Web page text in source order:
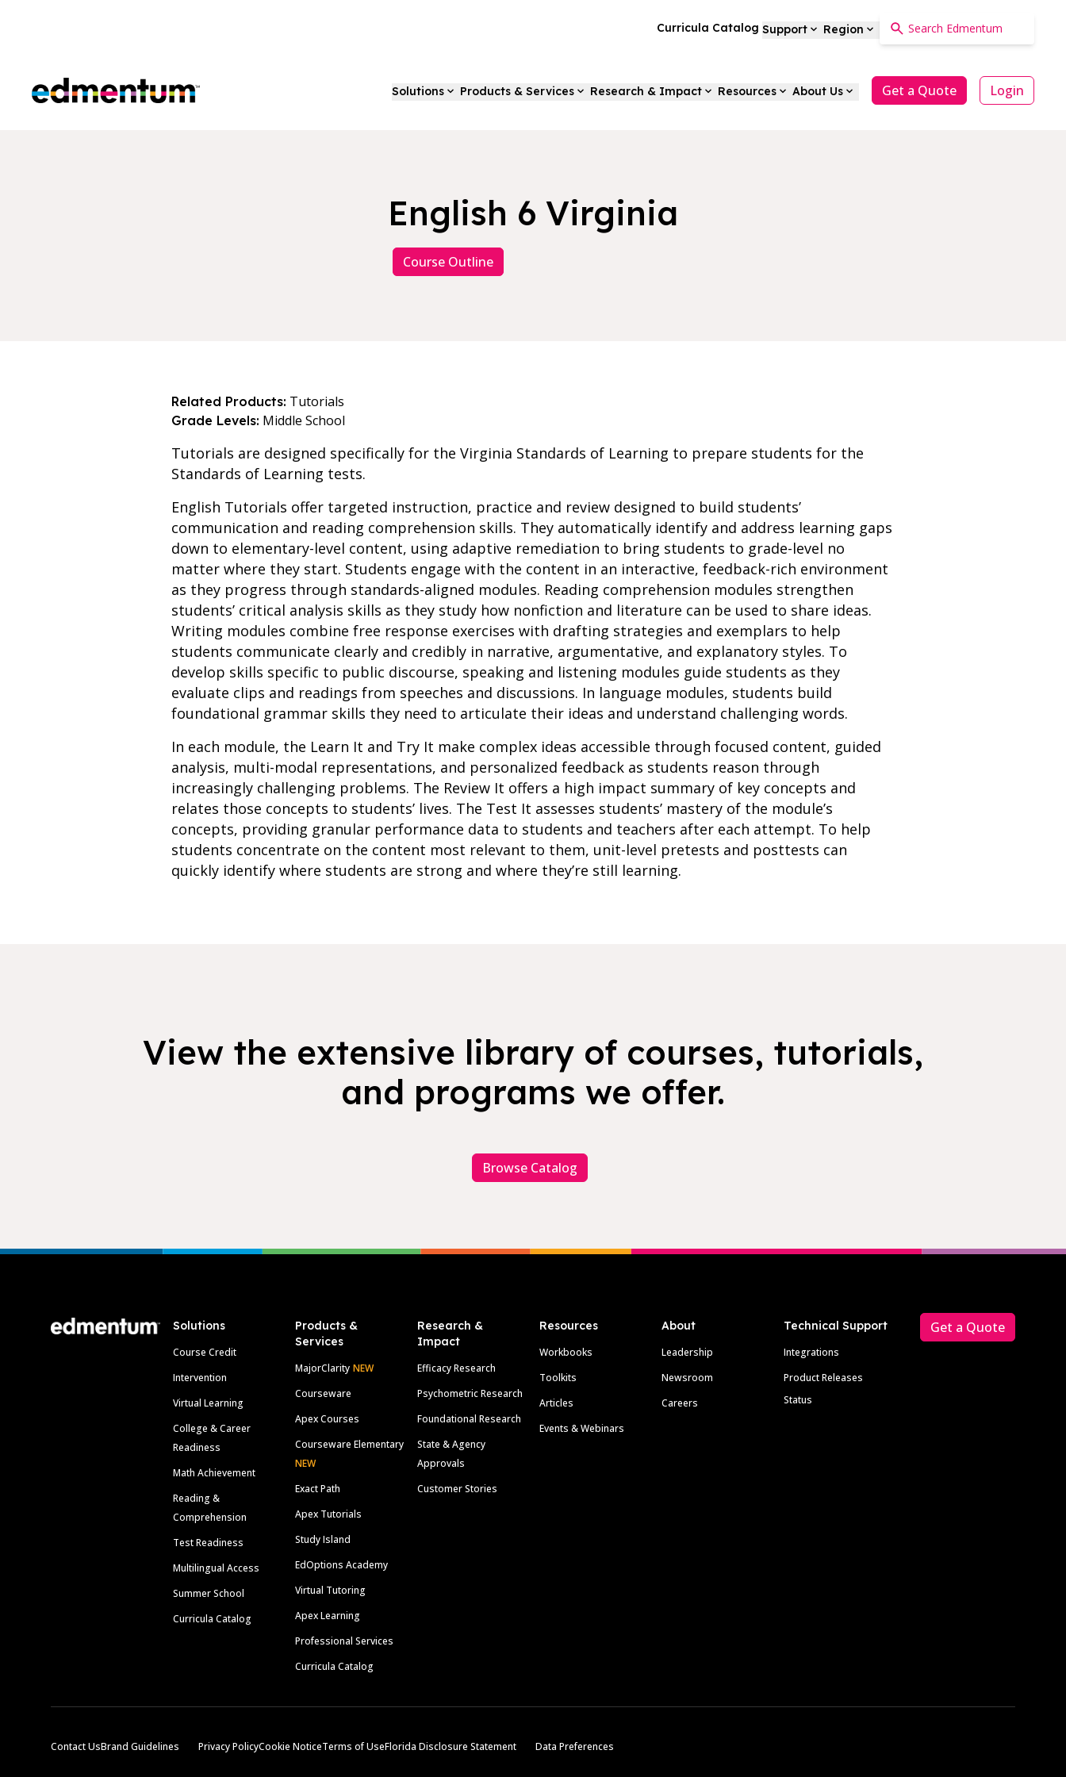
Curricula Catalog Support Region
Edmentum Solutions Products & Services Research & Impact Resources About Us Get a Quote Login
English 6 Virginia
Course Outline
Related Products: Tutorials
Grade Levels: Middle School
Tutorials are designed specifically for the Virginia Standards of Learning to prepare students for the
Standards of Learning tests.
English Tutorials offer targeted instruction, practice and review designed to build students’
communication and reading comprehension skills. They automatically identify and address learning gaps
down to elementary-level content, using adaptive remediation to bring students to grade-level no
matter where they start. Students engage with the content in an interactive, feedback-rich environment
as they progress through standards-aligned modules. Reading comprehension modules strengthen
students’ critical analysis skills as they study how nonfiction and literature can be used to share ideas.
Writing modules combine free response exercises with drafting strategies and exemplars to help
students communicate clearly and credibly in narrative, argumentative, and explanatory styles. To
develop skills specific to public discourse, speaking and listening modules guide students as they
evaluate clips and readings from speeches and discussions. In language modules, students build
foundational grammar skills they need to articulate their ideas and understand challenging words.
In each module, the Learn It and Try It make complex ideas accessible through focused content, guided
analysis, multi-modal representations, and personalized feedback as students reason through
increasingly challenging problems. The Review It offers a high impact summary of key concepts and
relates those concepts to students’ lives. The Test It assesses students’ mastery of the module’s
concepts, providing granular performance data to students and teachers after each attempt. To help
students concentrate on the content most relevant to them, unit-level pretests and posttests can
quickly identify where students are strong and where they’re still learning.
View the extensive library of courses, tutorials,
and programs we offer.
Browse Catalog
Solutions
Course Credit
Intervention
Virtual Learning
College & Career
Readiness
Math Achievement
Reading &
Comprehension
Test Readiness
Multilingual Access
Summer School
Curricula Catalog
Products &
Services
MajorClarity NEW
Courseware
Apex Courses
Courseware Elementary
NEW
Exact Path
Apex Tutorials
Study Island
EdOptions Academy
Virtual Tutoring
Apex Learning
Professional Services
Curricula Catalog
Research &
Impact
Efficacy Research
Psychometric Research
Foundational Research
State & Agency
Approvals
Customer Stories
Resources
Workbooks
Toolkits
Articles
Events & Webinars
About
Leadership
Newsroom
Careers
Technical Support
Integrations
Product Releases
Status
Get a Quote
Contact UsBrand Guidelines Privacy PolicyCookie NoticeTerms of UseFlorida Disclosure Statement Data Preferences